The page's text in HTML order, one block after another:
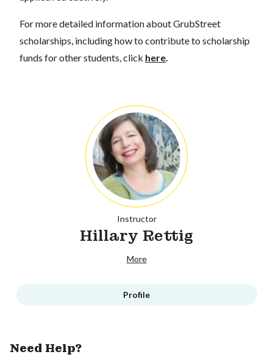
For more detailed information about GrubStreet
scholarships, including how to contribute to scholarship
funds for other students, click here
Instructor
Hillary Rettig
More
Profile
Need Help?